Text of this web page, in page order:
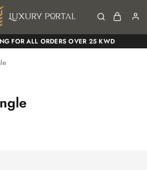
FOR ALL ORDERS OVER 25 KWD